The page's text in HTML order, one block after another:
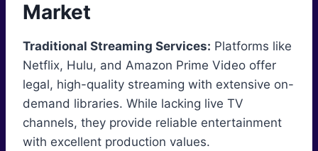
Market
Traditional Streaming Services: Platforms like
Netflix, Hulu, and Amazon Prime Video offer
legal, high-quality streaming with extensive on-
demand libraries. While lacking live TV
channels, they provide reliable entertainment
with excellent production values.